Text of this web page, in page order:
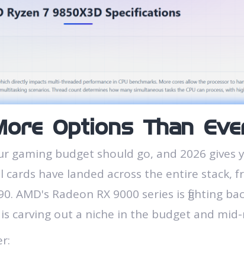
Options Than
gaming budget should go, and 2026 gives
cards have landed across the entire stack,
AMD's Radeon RX 9000 series is fighting
carving out a niche in the budget and